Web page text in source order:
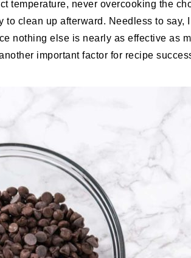
temperature, never overcooking the
clean up afterward. Needless to say,
nothing else is nearly as effective as
important factor for recipe